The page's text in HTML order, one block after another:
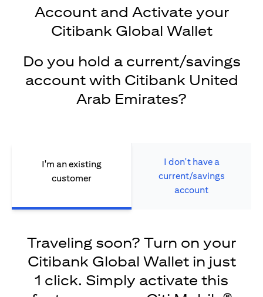
Account and Activate your
Citibank Global Wallet
Do you hold a current/savings
account with Citibank United
Arab Emirates?
I'm an existing
customer
I don't have a
current/savings
account
Traveling soon? Turn on your
Citibank Global Wallet in just
1 click. Simply activate this